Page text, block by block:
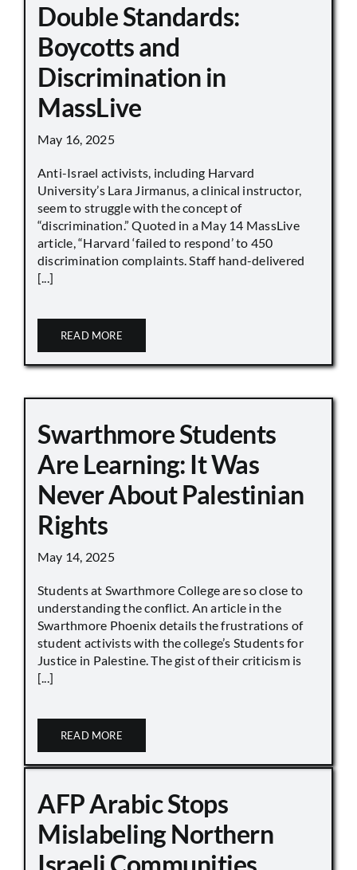
Double Standards:
Boycotts and
Discrimination in
MassLive
May 16, 2025
Anti-Israel activists, including Harvard
University’s Lara Jirmanus, a clinical instructor,
seem to struggle with the concept of
“discrimination.” Quoted in a May 14 MassLive
article, “Harvard ‘failed to respond’ to 450
discrimination complaints. Staff hand-delivered
[...]
READ MORE
Swarthmore Students
Are Learning: It Was
Never About Palestinian
Rights
May 14, 2025
Students at Swarthmore College are so close to
understanding the conflict. An article in the
Swarthmore Phoenix details the frustrations of
student activists with the college’s Students for
Justice in Palestine. The gist of their criticism is
[...]
READ MORE
AFP Arabic Stops
Mislabeling Northern